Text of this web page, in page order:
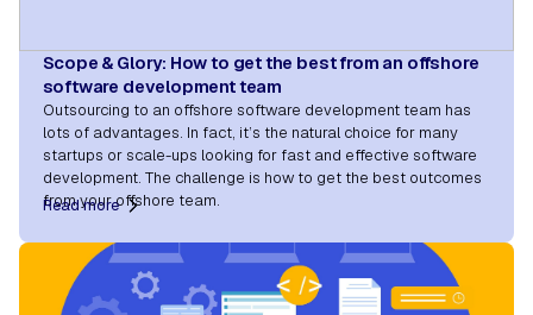
Scope & Glory: How to get the best from an offshore
software development team
Outsourcing to an offshore software development team has
lots of advantages. In fact, it’s the natural choice for many
startups or scale-ups looking for fast and effective software
development. The challenge is how to get the best outcomes
from your offshore team.
Read more